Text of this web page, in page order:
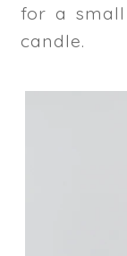
for a
candle.